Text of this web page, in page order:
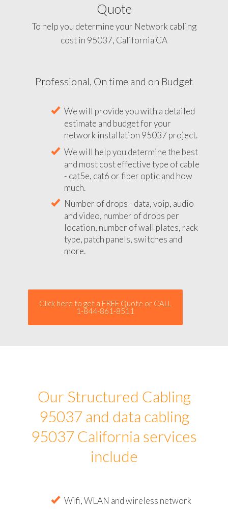
Quote
To help you determine your Network cabling
cost in 95037, California CA
Professional, On time and on Budget
We will provide you with a detailed
estimate and budget for your
network installation 95037 project.
We will help you determine the best
and most cost effective type of cable
- cat5e, cat6 or fiber optic and how
much.
Number of drops - data, voip, audio
and video, number of drops per
location, number of wall plates, rack
type, patch panels, switches and
more.
Click here to get a FREE Quote or CALL
1-844-861-8511
Our Structured Cabling
95037 and data cabling
95037 California services
include
Wifi, WLAN and wireless network